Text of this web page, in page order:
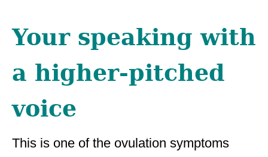
Your speaking with
a higher-pitched
voice
This is one of the ovulation symptoms